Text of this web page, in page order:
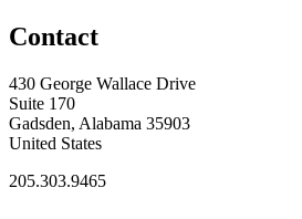
Contact
430 George Wallace Drive
Suite 170
Gadsden, Alabama 35903
United States
205.303.9465